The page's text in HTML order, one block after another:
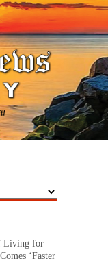
Living for
‘Faster